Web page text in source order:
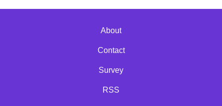
About
Contact
Survey
RSS